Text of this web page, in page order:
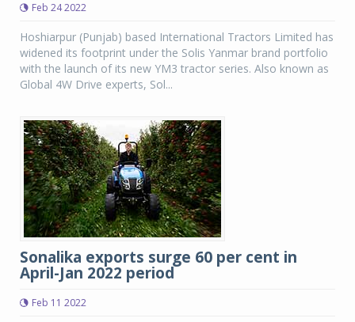
Feb 24 2022
Hoshiarpur (Punjab) based International Tractors Limited has
widened its footprint under the Solis Yanmar brand portfolio
with the launch of its new YM3 tractor series. Also known as
Global 4W Drive experts, Sol...
Sonalika exports surge 60 per cent in
April-Jan 2022 period
Feb 11 2022